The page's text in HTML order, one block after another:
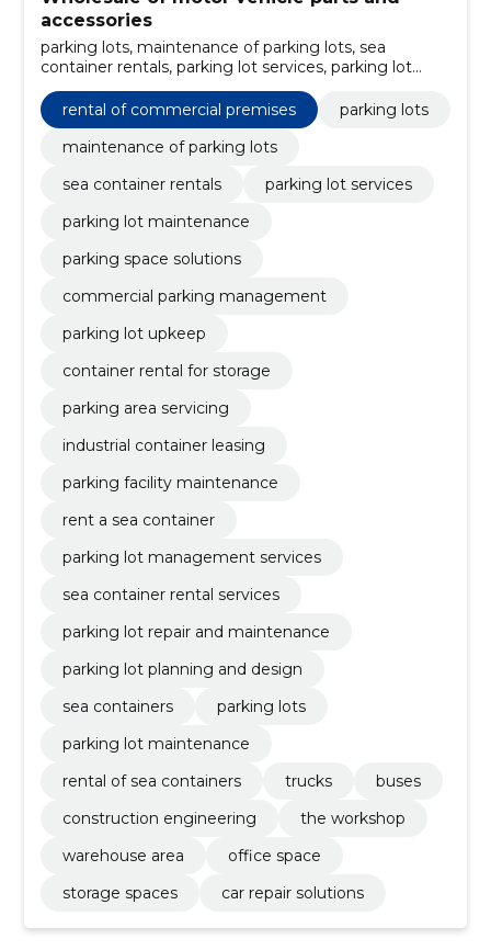
accessories
parking lots, maintenance of parking lots, sea
container rentals, parking lot services, parking lot
maintenance, parking space solutions, commercial
parking management, parking lot upkeep, container
rental for storage, parking area servicing
rental of commercial premises
parking lots
maintenance of parking lots
sea container rentals
parking lot services
parking lot maintenance
parking space solutions
commercial parking management
parking lot upkeep
container rental for storage
parking area servicing
industrial container leasing
parking facility maintenance
rent a sea container
parking lot management services
sea container rental services
parking lot repair and maintenance
parking lot planning and design
sea containers
parking lots
parking lot maintenance
rental of sea containers
trucks
buses
construction engineering
the workshop
warehouse area
office space
storage spaces
car repair solutions